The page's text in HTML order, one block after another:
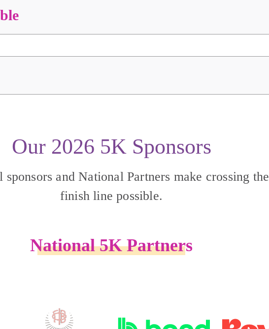
Our 2026 5K Sponsors
sponsors and National Partners make crossing the
finish line possible.
National 5K Partners